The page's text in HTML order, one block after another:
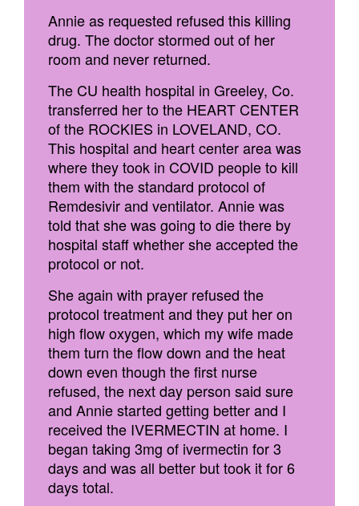
Annie as requested refused this killing
drug. The doctor stormed out of her
room and never returned.
The CU health hospital in Greeley, Co.
transferred her to the HEART CENTER
of the ROCKIES in LOVELAND, CO.
This hospital and heart center area was
where they took in COVID people to kill
them with the standard protocol of
Remdesivir and ventilator. Annie was
told that she was going to die there by
hospital staff whether she accepted the
protocol or not.
She again with prayer refused the
protocol treatment and they put her on
high flow oxygen, which my wife made
them turn the flow down and the heat
down even though the first nurse
refused, the next day person said sure
and Annie started getting better and I
received the IVERMECTIN at home. I
began taking 3mg of ivermectin for 3
days and was all better but took it for 6
days total.